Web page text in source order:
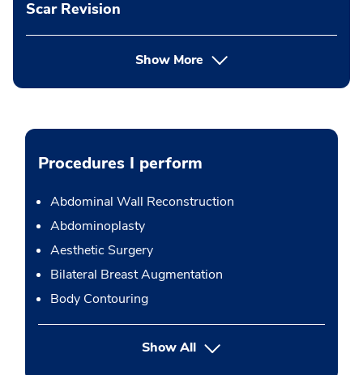
Scar Revision
Show More
Procedures I perform
Abdominal Wall Reconstruction
Abdominoplasty
Aesthetic Surgery
Bilateral Breast Augmentation
Body Contouring
Show Allbutton Press enter to expand